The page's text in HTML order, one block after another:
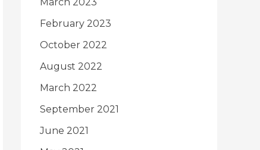
March 2023
February 2023
October 2022
August 2022
March 2022
September 2021
June 2021